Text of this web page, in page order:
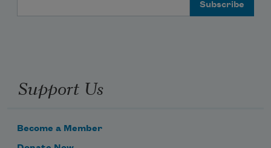
Support Us
Become a Member